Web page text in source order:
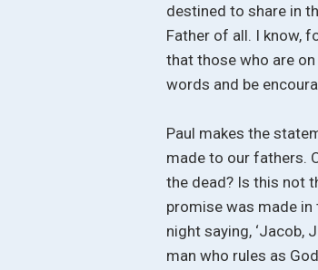
destined to share in
Father of all. I know,
that those who are
words and be
Paul makes the
made to our fathers.
the dead? Is this not
promise was made
night saying, ‘Jacob,
man who rules as